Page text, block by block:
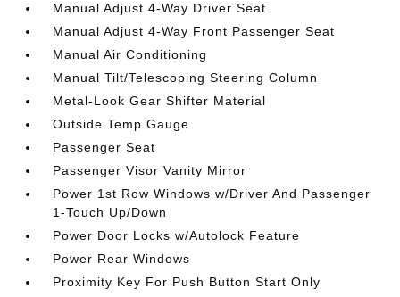
Manual Adjust 4-Way Driver Seat
Manual Adjust 4-Way Front Passenger Seat
Manual Air Conditioning
Manual Tilt/Telescoping Steering Column
Metal-Look Gear Shifter Material
Outside Temp Gauge
Passenger Seat
Passenger Visor Vanity Mirror
Power 1st Row Windows w/Driver And Passenger
1-Touch Up/Down
Power Door Locks w/Autolock Feature
Power Rear Windows
Proximity Key For Push Button Start Only